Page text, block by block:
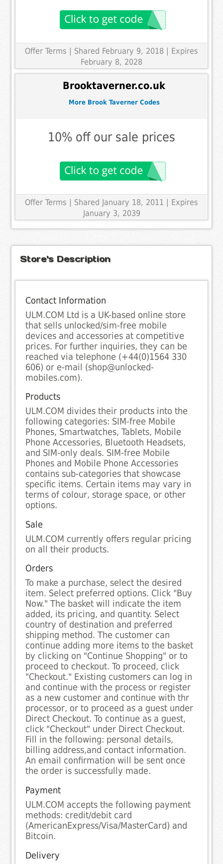
Offer Terms | Shared February 9, 2018 | Expires
February 8, 2028
Brooktaverner.co.uk
More Brook Taverner Codes
10% off our sale prices
Offer Terms | Shared January 18, 2011 | Expires
January 3, 2039
Store's Description
Contact Information
ULM.COM Ltd is a UK-based online store
that sells unlocked/sim-free mobile
devices and accessories at competitive
prices. For further inquiries, they can be
reached via telephone (+44(0)1564 330
606) or e-mail (shop@unlocked-
mobiles.com).
Products
ULM.COM divides their products into the
following categories: SIM-free Mobile
Phones, Smartwatches, Tablets, Mobile
Phone Accessories, Bluetooth Headsets,
and SIM-only deals. SIM-free Mobile
Phones and Mobile Phone Accessories
contains sub-categories that showcase
specific items. Certain items may vary in
terms of colour, storage space, or other
options.
Sale
ULM.COM currently offers regular pricing
on all their products.
Orders
To make a purchase, select the desired
item. Select preferred options. Click "Buy
Now." The basket will indicate the item
added, its pricing, and quantity. Select
country of destination and preferred
shipping method. The customer can
continue adding more items to the basket
by clicking on "Continue Shopping" or to
proceed to checkout. To proceed, click
"Checkout." Existing customers can log in
and continue with the process or register
as a new customer and continue with thr
processor, or to proceed as a guest under
Direct Checkout. To continue as a guest,
click "Checkout" under Direct Checkout.
Fill in the following: personal details,
billing address,and contact information.
An email confirmation will be sent once
the order is successfully made.
Payment
ULM.COM accepts the following payment
methods: credit/debit card
(AmericanExpress/Visa/MasterCard) and
Bitcoin.
Delivery